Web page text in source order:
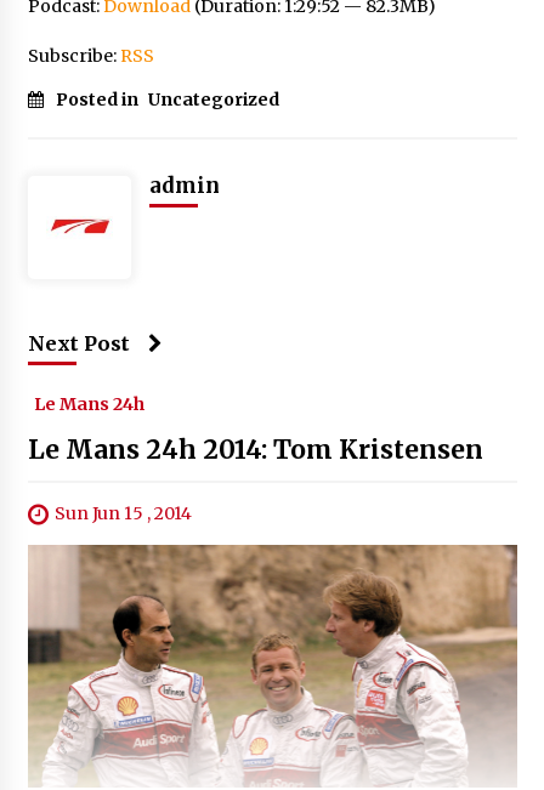
Podcast:Download(Duration: 1:29:52 — 82.3MB)
Subscribe:RSS
Posted in Uncategorized
admin
Next Post
Le Mans 24h
Le Mans 24h 2014: Tom Kristensen
Sun Jun 15 , 2014